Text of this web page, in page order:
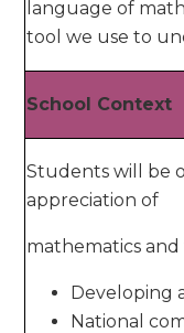
language of
tool we use to
School Context
Students will be
appreciation of
mathematics
Developing
National